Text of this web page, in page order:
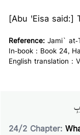
[Abu 'Eisa said:]
Reference: Jami` at-
In-book : Book 24,
English translation :
24/2 Chapter: